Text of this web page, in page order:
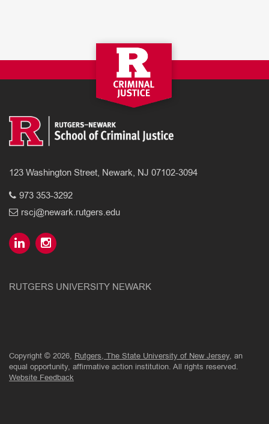
123 Washington Street, Newark, NJ 07102-3094
973 353-3292
rscj@newark.rutgers.edu
RUTGERS UNIVERSITY NEWARK
Copyright © 2026, Rutgers, The State University of New Jersey, an
equal opportunity, affirmative action institution. All rights reserved.
Website Feedback